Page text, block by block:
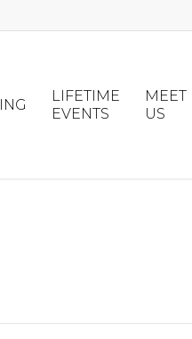
LIFETIME
EVENTS
MEET
US